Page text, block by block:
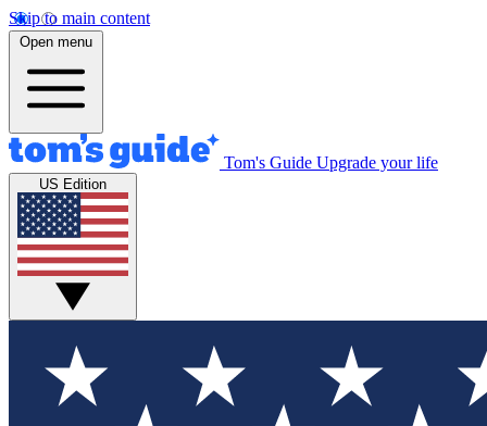
Skip to main content
Open menu
Tom's Guide Upgrade your life
US Edition